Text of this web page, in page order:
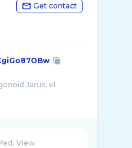
Get contact
Jarus, el
View